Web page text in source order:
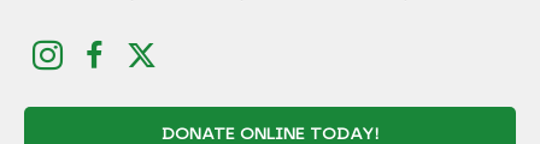
DONATE ONLINE TODAY!